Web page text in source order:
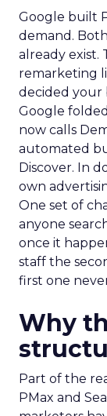
Google built
demand.
already exist.
remarketing
decided your
Google
now calls
automated
Discover. In
own
One set of
anyone
once it
staff the
first one
Why
Part of the
PMax and